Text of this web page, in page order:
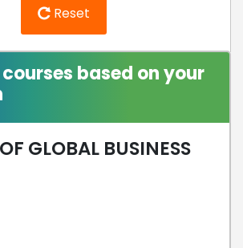
Reset
based on your
GLOBAL BUSINESS